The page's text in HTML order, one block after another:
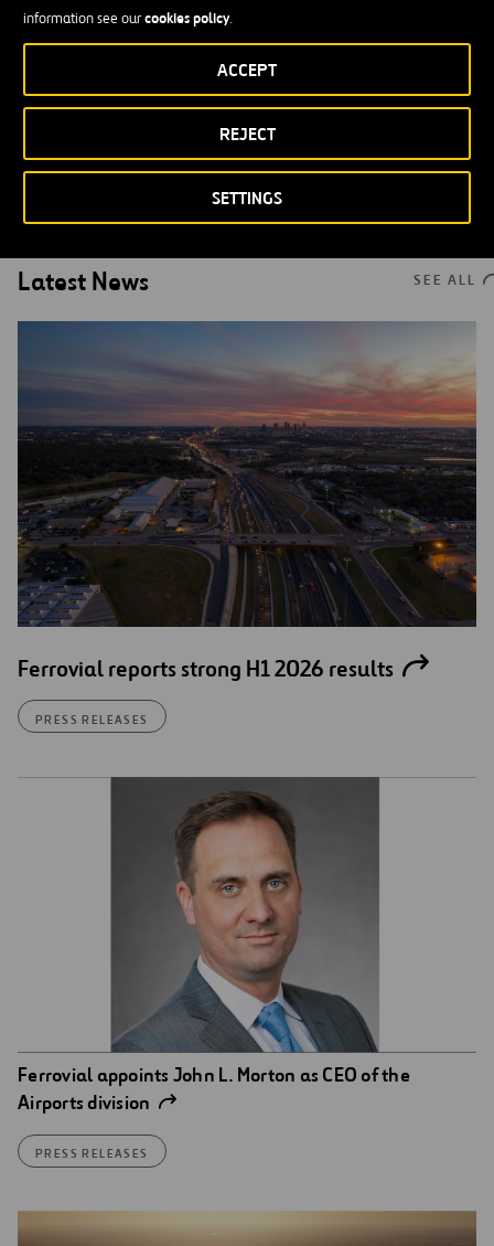
information see ourcookies policy.
SETTINGS
REJECT
ACCEPT
Latest News SEE ALL
Ferrovial reports strong H1 2026 results
PRESS RELEASES
Ferrovial appoints John L. Morton as CEO of the
Airports division
PRESS RELEASES